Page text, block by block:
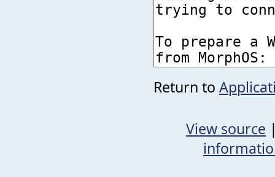
Return to
View source